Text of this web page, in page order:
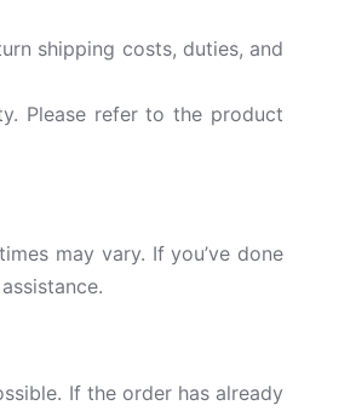
shipping costs, duties, and
Please refer to the product
may vary. If you’ve done
If the order has already